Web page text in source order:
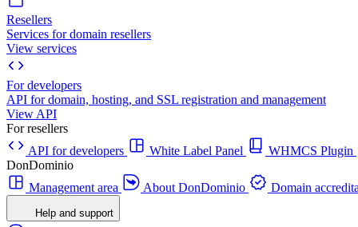
Resellers
Services for domain resellers
View services
For developers
API for domain, hosting, and SSL registration and management
View API
For resellers
API for developers
White Label Panel
WHMCS Plugin
DonDominio
Management area
About DonDominio Domain
Help and support